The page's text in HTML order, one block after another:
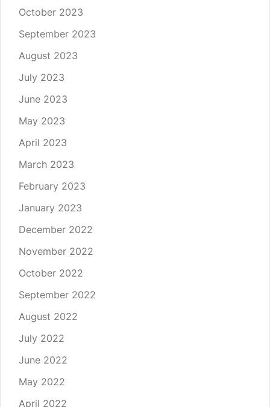
October 2023
September 2023
August 2023
July 2023
June 2023
May 2023
April 2023
March 2023
February 2023
January 2023
December 2022
November 2022
October 2022
September 2022
August 2022
July 2022
June 2022
May 2022
April 2022